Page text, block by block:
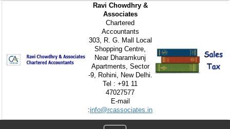
Ravi Chowdhry &
Associates
Chartered
Accountants
303, R. G. Mall Local
Shopping Centre,
Near Dharamkunj
Apartments, Sector
-9, Rohini, New Delhi.
Tel : +91 11
47027577
E-mail
:info@rcassociates.in